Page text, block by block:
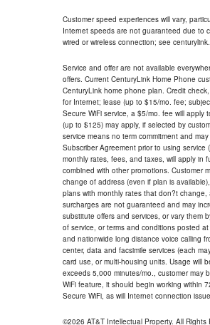
Customer speed experiences will vary,
Internet speeds are not guaranteed due to
wired or wireless connection; see
Service and offer are not available
offers. Current CenturyLink Home Phone
CenturyLink home phone plan. Credit
for Internet; lease (up to $15/mo. fee;
Secure WiFi service, a $5/mo. fee will
(up to $125) may apply, if selected by
service means no term commitment and
Subscriber Agreement prior to using
monthly rates, fees, and taxes, will apply in
combined with other promotions. Customer
change of address (even if plan is
plans with monthly rates that don?t
surcharges are not guaranteed and may
substitute offers and services, or vary them
of service, or terms and conditions posted
and nationwide long distance voice calling
center, data and facsimile services (each
card use, or multi-housing units. Usage will
exceeds 5,000 minutes/mo., customer may
WiFi feature, it should begin working within
Secure WiFi, as will Internet connection
©2026 AT&T Intellectual Property. All